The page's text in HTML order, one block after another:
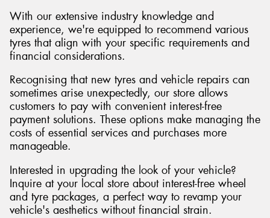
With our extensive industry knowledge and
experience, we're equipped to recommend various
tyres that align with your specific requirements and
financial considerations.
Recognising that new tyres and vehicle repairs can
sometimes arise unexpectedly, our store allows
customers to pay with convenient interest-free
payment solutions. These options make managing the
costs of essential services and purchases more
manageable.
Interested in upgrading the look of your vehicle?
Inquire at your local store about interest-free wheel
and tyre packages, a perfect way to revamp your
vehicle's aesthetics without financial strain.
Send